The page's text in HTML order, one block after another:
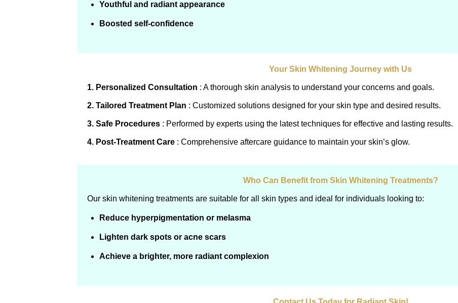
Youthful and radiant appearance
Boosted self-confidence
Your Skin Whitening Journey with Us
1. Personalized Consultation : A thorough skin analysis to understand your concerns and goals.
2. Tailored Treatment Plan : Customized solutions designed for your skin type and desired results.
3. Safe Procedures : Performed by experts using the latest techniques for effective and lasting results.
4. Post-Treatment Care : Comprehensive aftercare guidance to maintain your skin’s glow.
Who Can Benefit from Skin Whitening Treatments?
Our skin whitening treatments are suitable for all skin types and ideal for individuals looking to:
Reduce hyperpigmentation or melasma
Lighten dark spots or acne scars
Achieve a brighter, more radiant complexion